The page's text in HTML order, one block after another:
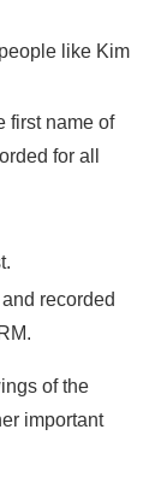
like Kim
first name of
for all
recorded
of the
important